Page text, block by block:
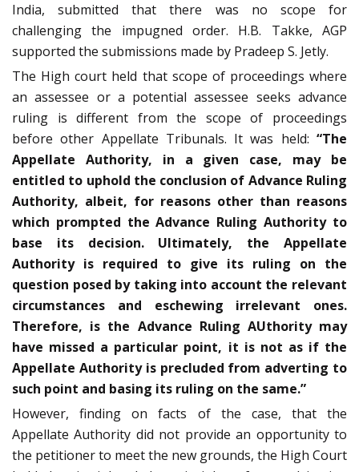
India, submitted that there was no scope for
challenging the impugned order. H.B. Takke, AGP
supported the submissions made by Pradeep S. Jetly.
The High court held that scope of proceedings where
an assessee or a potential assessee seeks advance
ruling is different from the scope of proceedings
before other Appellate Tribunals. It was held: “The
Appellate Authority, in a given case, may be
entitled to uphold the conclusion of Advance Ruling
Authority, albeit, for reasons other than reasons
which prompted the Advance Ruling Authority to
base its decision. Ultimately, the Appellate
Authority is required to give its ruling on the
question posed by taking into account the relevant
circumstances and eschewing irrelevant ones.
Therefore, is the Advance Ruling AUthority may
have missed a particular point, it is not as if the
Appellate Authority is precluded from adverting to
such point and basing its ruling on the same.”
However, finding on facts of the case, that the
Appellate Authority did not provide an opportunity to
the petitioner to meet the new grounds, the High Court